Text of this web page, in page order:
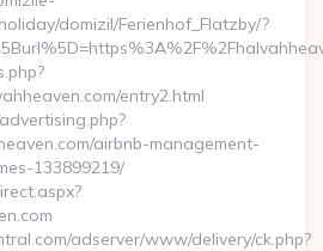
domizil/Ferienhof_Flatzby/?
entry2.html
airbnb-management-
133899219/
adserver/www/delivery/ck.php?